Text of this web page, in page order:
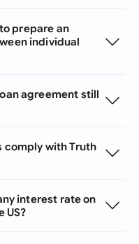
prepare an
individual
agreement still
comply with Truth
interest rate on
US?